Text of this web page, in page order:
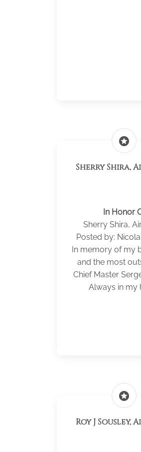
stars
Sherry Shira,
In Honor
Sherry Shira,
Posted by:
In memory of my
and the most
Chief Master
Always in my
stars
Roy J Sousley,